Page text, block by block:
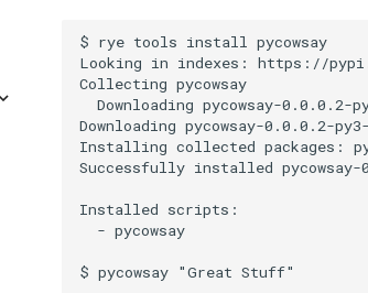
$ rye tools install pycowsay
Looking in indexes: https://
Collecting pycowsay
Downloading pycowsay-0.0.0.2-
Downloading pycowsay-0.0.0.2-
Installing collected packages:
Successfully installed pycowsay-
Installed scripts:
  - pycowsay
$ pycowsay "Great Stuff"